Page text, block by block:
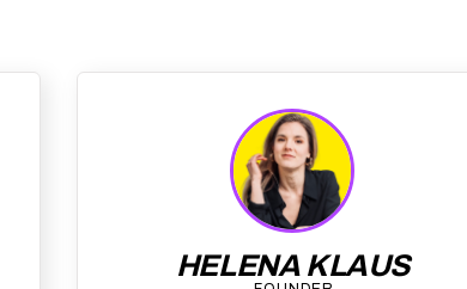
HELENA KLAUS